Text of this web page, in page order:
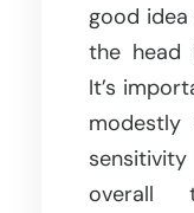
good
the head
It’s
overall